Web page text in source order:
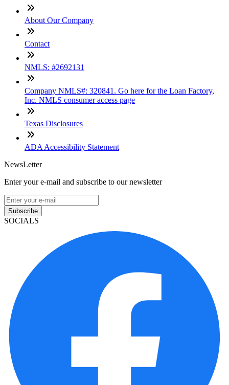
About Our Company
Contact
NMLS: #2692131
Company NMLS#: 320841. Go here for the Loan Factory,
Inc. NMLS consumer access page
Texas Disclosures
ADA Accessibility Statement
NewsLetter
Enter your e-mail and subscribe to our newsletter
Subscribe
SOCIALS